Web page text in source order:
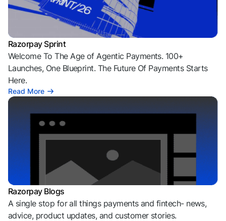
Razorpay Sprint
Welcome To The Age of Agentic Payments. 100+
Launches, One Blueprint. The Future Of Payments Starts
Here.
Read More
Razorpay Blogs
A single stop for all things payments and fintech- news,
advice, product updates, and customer stories.